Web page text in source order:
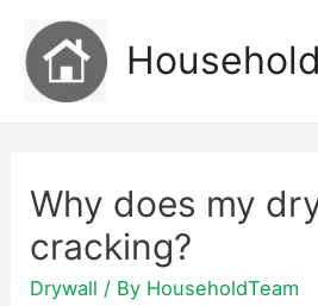
content
Why does my
cracking?
Drywall / By HouseholdTeam